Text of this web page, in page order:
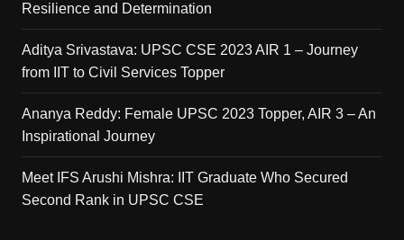
Resilience and Determination
Aditya Srivastava: UPSC CSE 2023 AIR 1 – Journey
from IIT to Civil Services Topper
Ananya Reddy: Female UPSC 2023 Topper, AIR 3 – An
Inspirational Journey
Meet IFS Arushi Mishra: IIT Graduate Who Secured
Second Rank in UPSC CSE